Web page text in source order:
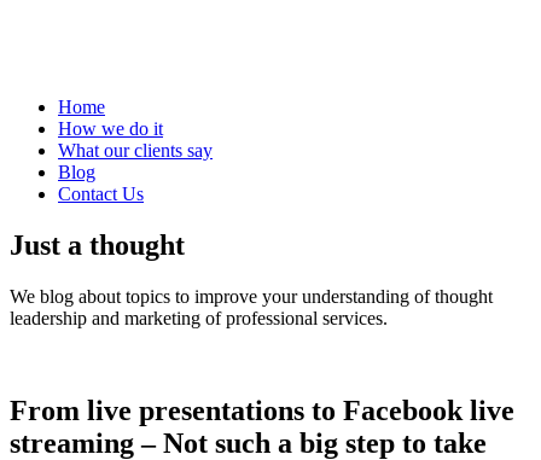
Home
How we do it
What our clients say
Blog
Contact Us
Just a thought
We blog about topics to improve your understanding of thought
leadership and marketing of professional services.
From live presentations to Facebook live
streaming – Not such a big step to take